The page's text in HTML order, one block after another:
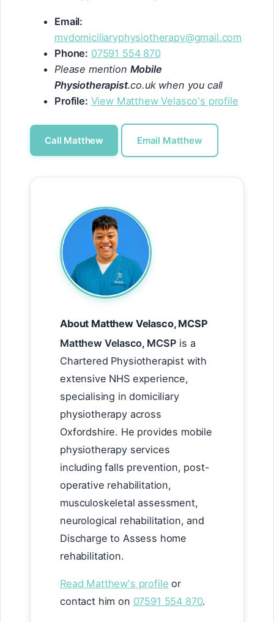
Email:
mvdomiciliaryphysiotherapy@gmail.com
Phone: 07591 554 870
Please mention Mobile
Physiotherapist.co.uk when you call
Profile: View Matthew Velasco's profile
Call Matthew Email Matthew
About Matthew Velasco, MCSP
Matthew Velasco, MCSP is a
Chartered Physiotherapist with
extensive NHS experience,
specialising in domiciliary
physiotherapy across
Oxfordshire. He provides mobile
physiotherapy services
including falls prevention, post-
operative rehabilitation,
musculoskeletal assessment,
neurological rehabilitation, and
Discharge to Assess home
rehabilitation.
Read Matthew's profile or
contact him on 07591 554 870.